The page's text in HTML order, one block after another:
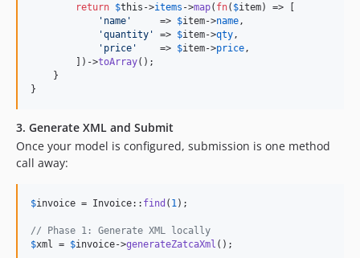
return $this ->items ->map( fn( $item) => [
' name '
     =>
$item->name ,
'quantity ' => $item->qty ,
' price '
    =>
$item->price ,
        ])->
toArray();
    }
}
3. Generate XML and Submit
Once your model is configured, submission is one method
call away:
$invoice = Invoice:: find ( 1 );
// Phase 1: Generate XML locally
$xml = $invoice->generateZatcaXml ();